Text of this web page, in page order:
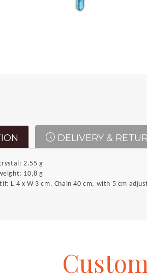
DELIVERY &
2.55 g
10,8 g
L 4 x W 3 cm. Chain 40 cm, with 5 cm